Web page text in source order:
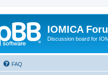
IOMICA
Discussion board for
FAQ